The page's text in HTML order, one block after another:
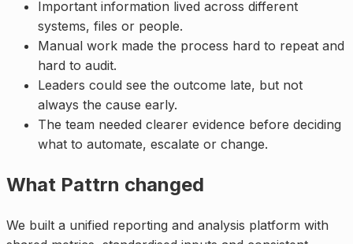
Important information lived across different
systems, files or people.
Manual work made the process hard to repeat and
hard to audit.
Leaders could see the outcome late, but not
always the cause early.
The team needed clearer evidence before deciding
what to automate, escalate or change.
What Pattrn changed
We built a unified reporting and analysis platform with